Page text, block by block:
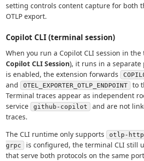
setting controls content capture for both
OTLP export.
Copilot CLI (terminal session)
When you run a Copilot CLI session in
Copilot CLI Session), it runs in a separate
is enabled, the extension forwards
and OTEL_EXPORTER_OTLP_ENDPOINT
to
Terminal traces appear as independent
service
github-copilot
and are not
traces.
The CLI runtime only supports
otlp-http
grpc
is configured, the terminal CLI still
that serve both protocols on the same